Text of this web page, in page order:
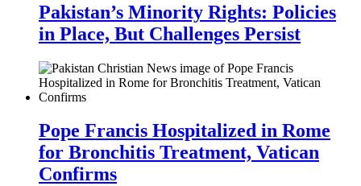
Pakistan’s Minority Rights: Policies
in Place, But Challenges Persist
Pope Francis Hospitalized in Rome
for Bronchitis Treatment, Vatican
Confirms